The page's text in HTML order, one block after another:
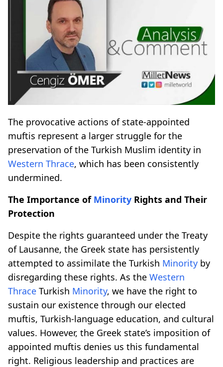
The provocative actions of state-appointed
muftis represent a larger struggle for the
preservation of the Turkish Muslim identity in
Western Thrace, which has been consistently
undermined.
The Importance of Minority Rights and Their
Protection
Despite the rights guaranteed under the Treaty
of Lausanne, the Greek state has persistently
attempted to assimilate the Turkish Minority by
disregarding these rights. As the Western
Thrace Turkish Minority, we have the right to
sustain our existence through our elected
muftis, Turkish-language education, and cultural
values. However, the Greek state’s imposition of
appointed muftis denies us this fundamental
right. Religious leadership and practices are